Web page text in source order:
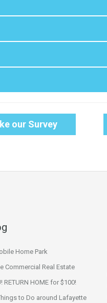
our Survey
Home Park
Commercial Real Estate
RETURN HOME for $100!
to Do around Lafayette